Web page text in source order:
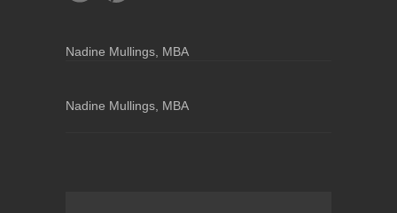
Nadine Mullings, MBA
Nadine Mullings, MBA